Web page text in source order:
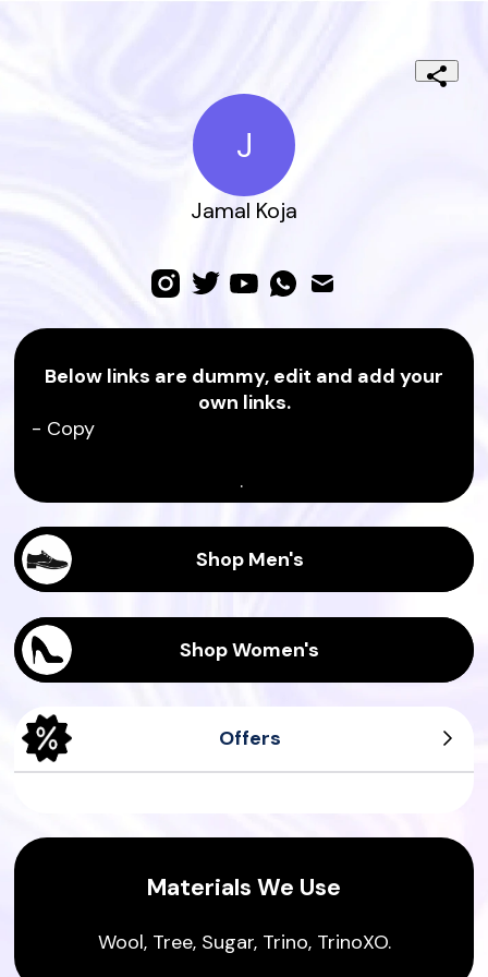
J
Jamal Koja
Below links are dummy, edit and add your
own links.
- Copy
.
Shop Men's
Shop Women's
Offers
Materials We Use
Wool, Tree, Sugar, Trino, TrinoXO.